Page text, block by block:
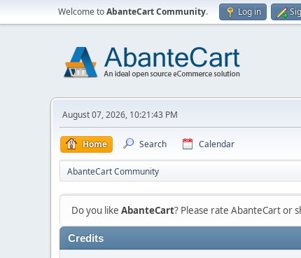
Welcome toAbanteCart Community. Log in
August 07, 2026, 10:21:43 PM
Home Search Calendar
AbanteCart Community
Do you like AbanteCart? Please rate AbanteCart or
Credits